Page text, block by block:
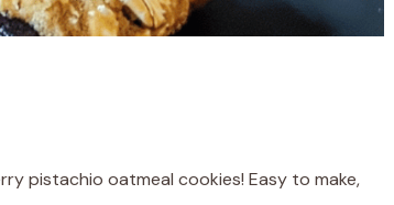
pistachio oatmeal cookies! Easy to make,